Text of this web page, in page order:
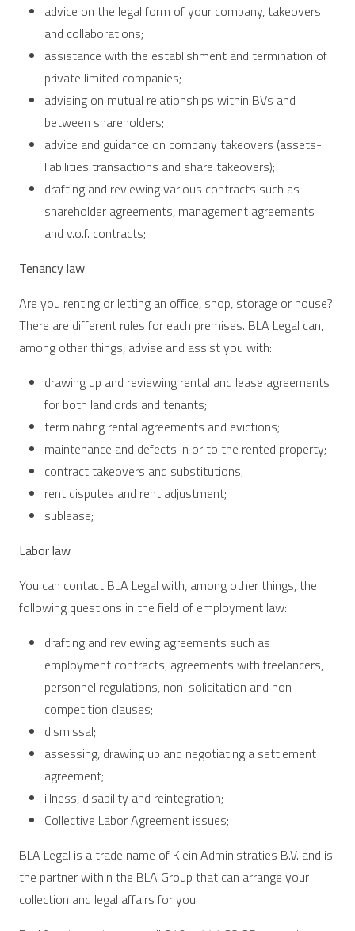
advice on the legal form of your company, takeovers
and collaborations;
assistance with the establishment and termination of
private limited companies;
advising on mutual relationships within BVs and
between shareholders;
advice and guidance on company takeovers (assets-
liabilities transactions and share takeovers);
drafting and reviewing various contracts such as
shareholder agreements, management agreements
and v.o.f. contracts;
Tenancy law
Are you renting or letting an office, shop, storage or house?
There are different rules for each premises. BLA Legal can,
among other things, advise and assist you with:
drawing up and reviewing rental and lease agreements
for both landlords and tenants;
terminating rental agreements and evictions;
maintenance and defects in or to the rented property;
contract takeovers and substitutions;
rent disputes and rent adjustment;
sublease;
Labor law
You can contact BLA Legal with, among other things, the
following questions in the field of employment law:
drafting and reviewing agreements such as
employment contracts, agreements with freelancers,
personnel regulations, non-solicitation and non-
competition clauses;
dismissal;
assessing, drawing up and negotiating a settlement
agreement;
illness, disability and reintegration;
Collective Labor Agreement issues;
BLA Legal is a trade name of Klein Administraties B.V. and is
the partner within the BLA Group that can arrange your
collection and legal affairs for you.